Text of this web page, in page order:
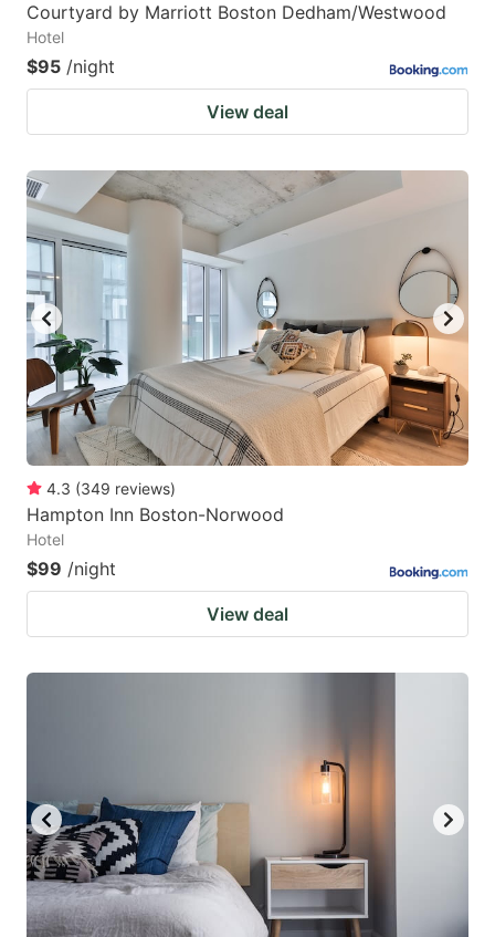
Courtyard by Marriott Boston Dedham/Westwood
Hotel
$95 /night
View deal
4.3 (349 reviews)
Hampton Inn Boston-Norwood
Hotel
$99 /night
View deal